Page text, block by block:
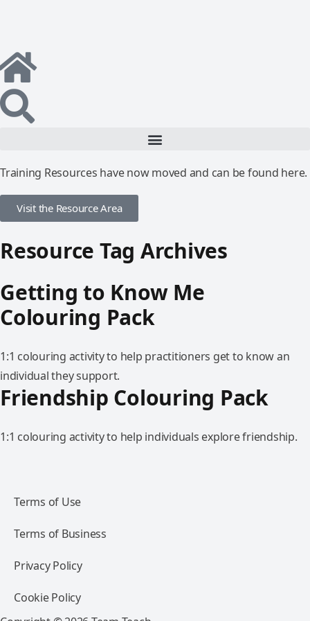
Training Resources have now moved and can be found here.
Visit the Resource Area
Resource Tag Archives
Getting to Know Me
Colouring Pack
1:1 colouring activity to help practitioners get to know an
individual they support.
Friendship Colouring Pack
1:1 colouring activity to help individuals explore friendship.
Terms of Use
Terms of Business
Privacy Policy
Cookie Policy